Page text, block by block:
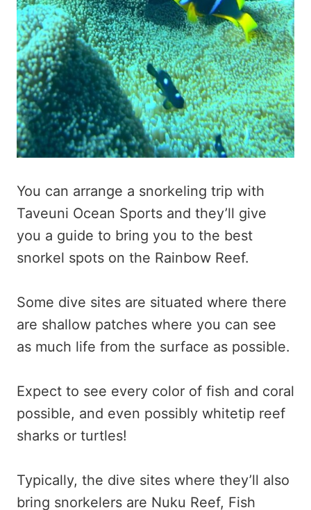
You can arrange a snorkeling trip with
Taveuni Ocean Sports and they’ll give
you a guide to bring you to the best
snorkel spots on the Rainbow Reef.
Some dive sites are situated where there
are shallow patches where you can see
as much life from the surface as possible.
Expect to see every color of fish and coral
possible, and even possibly whitetip reef
sharks or turtles!
Typically, the dive sites where they’ll also
bring snorkelers are Nuku Reef, Fish